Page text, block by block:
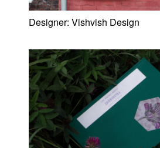
Designer: Vishvish Design